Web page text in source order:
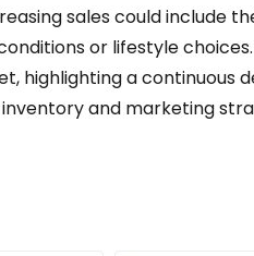
sales could include
or lifestyle
highlighting a continuous
and marketing